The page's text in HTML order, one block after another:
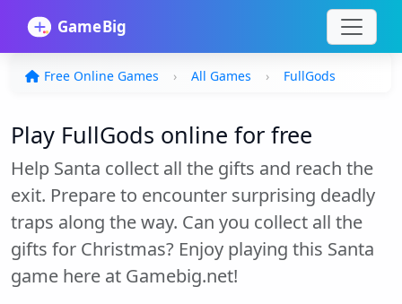
Free Online Games All Games FullGods
Play FullGods online for free
Help Santa collect all the gifts and reach the
exit. Prepare to encounter surprising deadly
traps along the way. Can you collect all the
gifts for Christmas? Enjoy playing this Santa
game here at Gamebig.net!